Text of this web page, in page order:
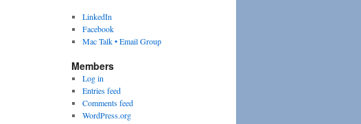
LinkedIn
Facebook
Mac Talk • Email Group
Members
Log in
Entries feed
Comments feed
WordPress.org